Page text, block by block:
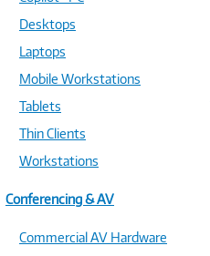
Desktops
Laptops
Mobile Workstations
Tablets
Thin Clients
Workstations
Conferencing & AV
Commercial AV Hardware